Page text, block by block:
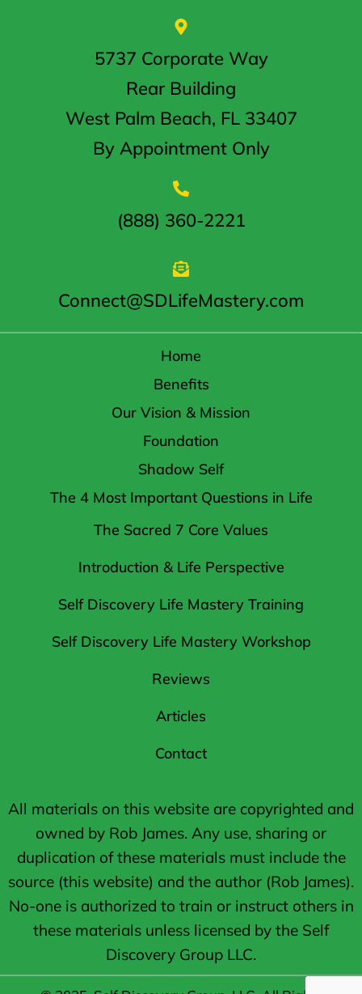
5737 Corporate Way
Rear Building
West Palm Beach, FL 33407
By Appointment Only
(888) 360-2221
Connect@SDLifeMastery.com
Home
Benefits
Our Vision & Mission
Foundation
Shadow Self
The 4 Most Important Questions in Life
The Sacred 7 Core Values
Introduction & Life Perspective
Self Discovery Life Mastery Training
Self Discovery Life Mastery Workshop
Reviews
Articles
Contact
All materials on this website are copyrighted and
owned by Rob James. Any use, sharing or
duplication of these materials must include the
source (this website) and the author (Rob James).
No-one is authorized to train or instruct others in
these materials unless licensed by the Self
Discovery Group LLC.